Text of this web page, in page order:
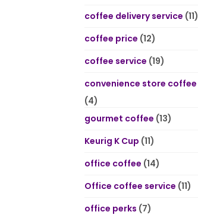
coffee delivery service (11)
coffee price (12)
coffee service (19)
convenience store coffee
(4)
gourmet coffee (13)
Keurig K Cup (11)
office coffee (14)
Office coffee service (11)
office perks (7)